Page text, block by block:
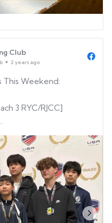
Club
2 years ago
This Weekend:
3 RYC/RJCC]
his E
Open 2025]